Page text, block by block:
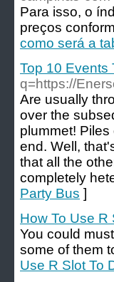
Para isso, o
preços
como será a
Top 10 Events
q=https://
Are usually
over the
plummet!
end. Well,
that all the
completely
Party Bus ]
How To Use R
You could
some of them
Use R Slot To